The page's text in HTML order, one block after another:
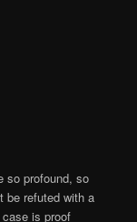
so profound, so
be refuted with a
is proof